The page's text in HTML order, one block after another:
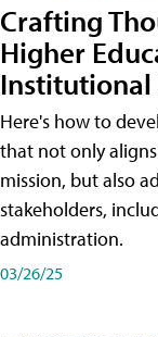
Crafting
Higher
Institutional
Here's how to
that not only
mission, but also
stakeholders,
administration.
03/26/25